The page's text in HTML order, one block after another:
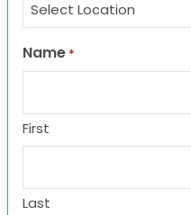
Name *
First
Last